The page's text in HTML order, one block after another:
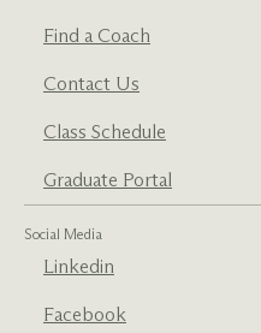
Find a Coach
Contact Us
Class Schedule
Graduate Portal
Social Media
Linkedin
Facebook